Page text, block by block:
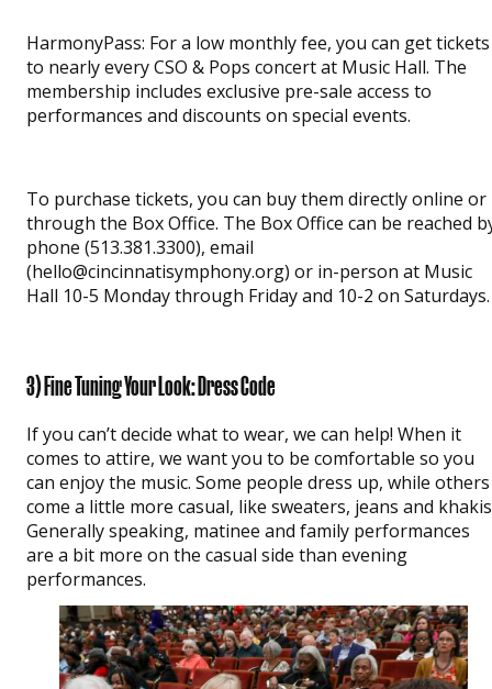
HarmonyPass: For a low monthly fee, you can get tickets
to nearly every CSO & Pops concert at Music Hall. The
membership includes exclusive pre-sale access to
performances and discounts on special events.
To purchase tickets, you can buy them directly online or
through the Box Office. The Box Office can be reached
phone (513.381.3300), email
(hello@cincinnatisymphony.org) or in-person at Music
Hall 10-5 Monday through Friday and 10-2 on Saturdays.
3) Fine Tuning Your Look: Dress Code
If you can’t decide what to wear, we can help! When it
comes to attire, we want you to be comfortable so you
can enjoy the music. Some people dress up, while others
come a little more casual, like sweaters, jeans and
Generally speaking, matinee and family performances
are a bit more on the casual side than evening
performances.